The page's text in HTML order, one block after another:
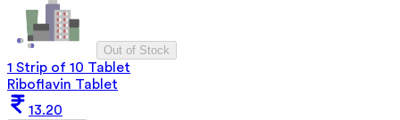
Out of Stock
1 Strip of 10 Tablet
Riboflavin Tablet
13.20